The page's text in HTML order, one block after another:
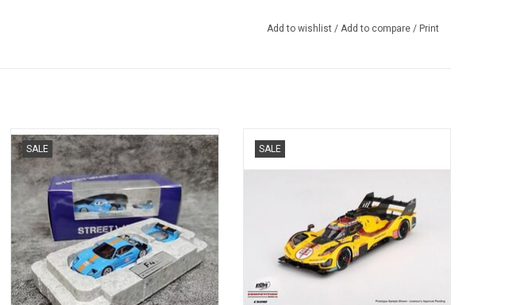
Add to wishlist / Add to compare / Print
SALE
F40 Ferrari 1/64 scale resin sports car
model
ADD TO CART
SALE